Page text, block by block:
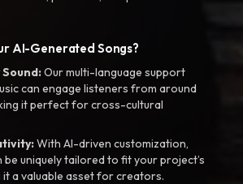
AI-Generated Songs?
Our multi-language support
can engage listeners from around
it perfect for cross-cultural
With AI-driven customization,
be uniquely tailored to fit your project’s
it a valuable asset for creators.